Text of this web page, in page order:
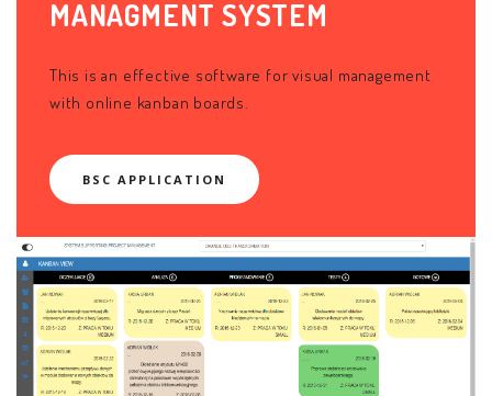
MANAGMENT SYSTEM
This is an effective software for visual management
with online kanban boards.
BSC APPLICATION